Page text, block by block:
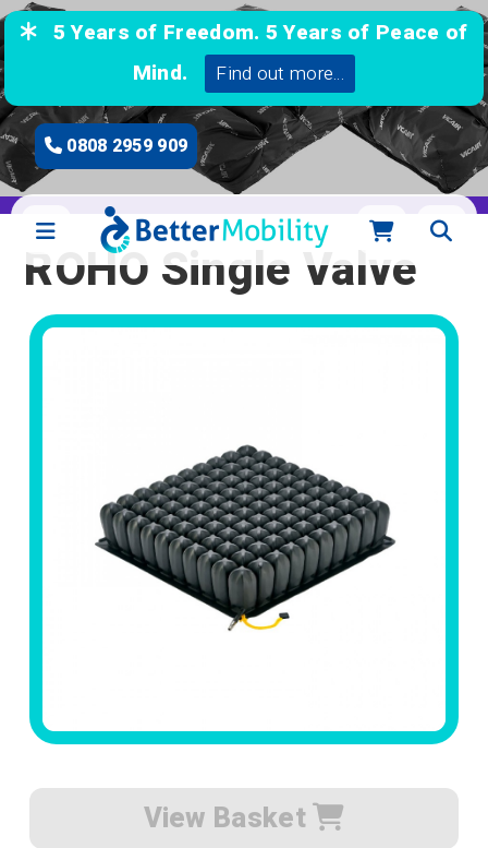
5 Years of Freedom. 5 Years of Peace of
Mind.
Find out more...
0808 2959 909
ROHO Single Valve
View Basket